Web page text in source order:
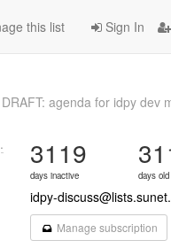
Sign In
this list
DRAFT: agenda for idpy dev
3119
days inactive days old
idpy-
Manage subscription